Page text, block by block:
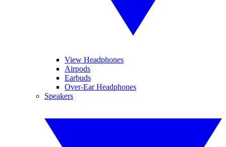
View Headphones
Airpods
Earbuds
Over-Ear Headphones
Speakers